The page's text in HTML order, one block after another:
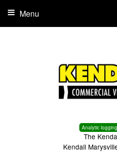
Analytic
The
Kendall
Menu